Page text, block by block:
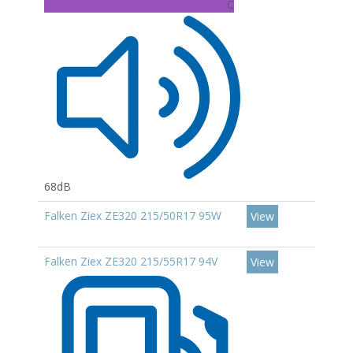
C
68dB
Falken Ziex ZE320 215/50R17 95W
View
Falken Ziex ZE320 215/55R17 94V View